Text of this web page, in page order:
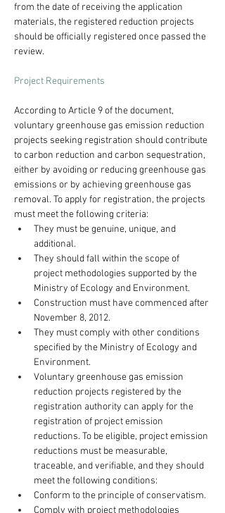
from the date of receiving the application
materials, the registered reduction projects
should be officially registered once passed the
review.
Project Requirements
According to Article 9 of the document,
voluntary greenhouse gas emission reduction
projects seeking registration should contribute
to carbon reduction and carbon sequestration,
either by avoiding or reducing greenhouse gas
emissions or by achieving greenhouse gas
removal. To apply for registration, the projects
must meet the following criteria:
They must be genuine, unique, and
additional.
They should fall within the scope of
project methodologies supported by the
Ministry of Ecology and Environment.
Construction must have commenced after
November 8, 2012.
They must comply with other conditions
specified by the Ministry of Ecology and
Environment.
Voluntary greenhouse gas emission
reduction projects registered by the
registration authority can apply for the
registration of project emission
reductions. To be eligible, project emission
reductions must be measurable,
traceable, and verifiable, and they should
meet the following conditions:
Conform to the principle of conservatism.